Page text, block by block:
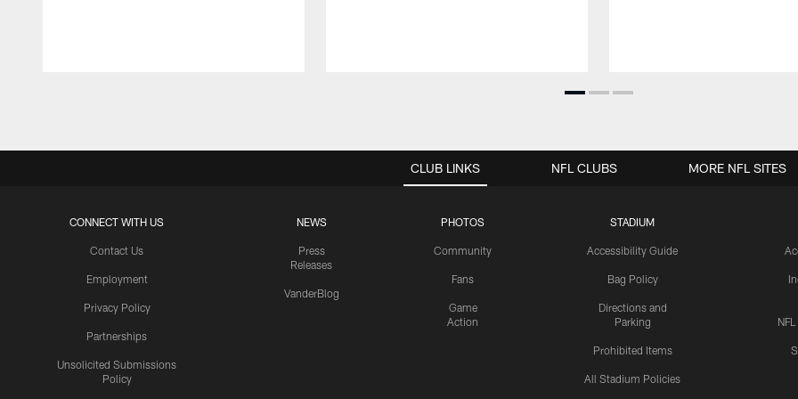
CLUB LINKS
CONNECT WITH US
Contact Us
Employment
Privacy Policy
Partnerships
Unsolicited Submissions
Policy
NEWS
Press
Releases
VanderBlog
PHOTOS
Community
Fans
Game
Action
STADIUM
Accessibility Guide
Bag Policy
Directions and
Parking
Prohibited Items
All Stadium Policies
NFL CLUBS MORE NFL SITES